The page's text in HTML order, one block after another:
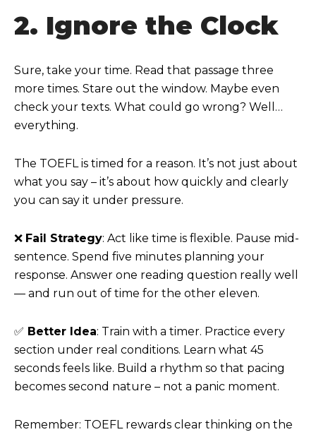
2. Ignore the Clock
Sure, take your time. Read that passage three
more times. Stare out the window. Maybe even
check your texts. What could go wrong? Well…
everything.
The TOEFL is timed for a reason. It’s not just about
what you say – it’s about how quickly and clearly
you can say it under pressure.
❌ Fail Strategy: Act like time is flexible. Pause mid-
sentence. Spend five minutes planning your
response. Answer one reading question really well
— and run out of time for the other eleven.
✅ Better Idea: Train with a timer. Practice every
section under real conditions. Learn what 45
seconds feels like. Build a rhythm so that pacing
becomes second nature – not a panic moment.
Remember: TOEFL rewards clear thinking on the